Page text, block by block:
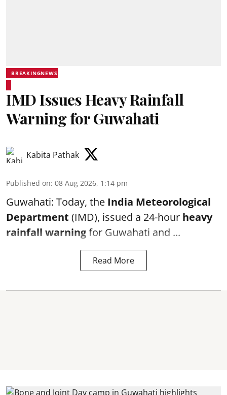
BREAKINGNEWS
IMD Issues Heavy Rainfall
Warning for Guwahati
Kabita Pathak
Published on: 08 Aug 2026, 1:14 pm
Guwahati: Today, the India Meteorological
Department (IMD), issued a 24-hour heavy
rainfall warningfor Guwahati and ...
Read More